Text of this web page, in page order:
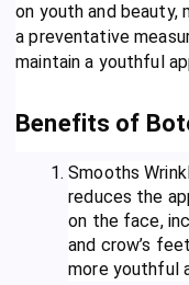
on youth and beauty,
a preventative
maintain a youthful
Benefits of
Smooths
reduces the
on the face,
and crow’s
more youthful